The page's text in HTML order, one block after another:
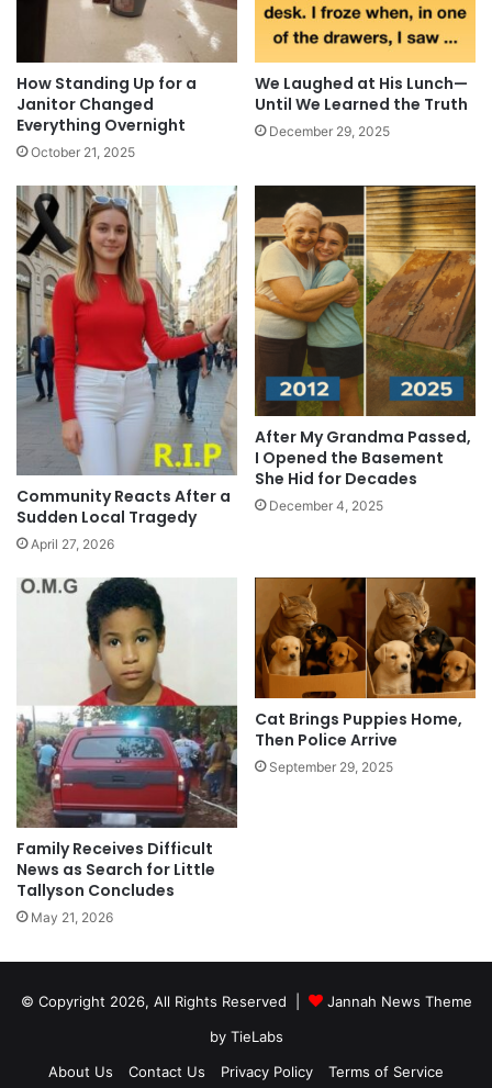
How Standing Up for a
Janitor Changed
Everything Overnight
October 21, 2025
We Laughed at His Lunch—
Until We Learned the Truth
December 29, 2025
Community Reacts After a
Sudden Local Tragedy
April 27, 2026
After My Grandma Passed,
I Opened the Basement
She Hid for Decades
December 4, 2025
Family Receives Difficult
News as Search for Little
Tallyson Concludes
May 21, 2026
Cat Brings Puppies Home,
Then Police Arrive
September 29, 2025
© Copyright 2026, All Rights Reserved |
Jannah News Theme
by TieLabs
About Us
Contact Us Privacy Policy Terms of Service